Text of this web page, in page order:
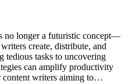
no longer a futuristic concept—
create, distribute, and
tedious tasks to uncovering
can amplify productivity
content writers aiming to…